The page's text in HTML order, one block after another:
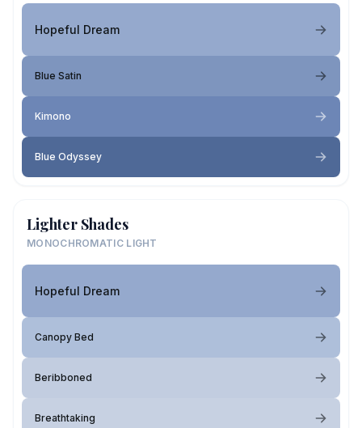
Hopeful Dream
Blue Satin
Kimono
Blue Odyssey
Lighter Shades
MONOCHROMATIC LIGHT
Hopeful Dream
Canopy Bed
Beribboned
Breathtaking